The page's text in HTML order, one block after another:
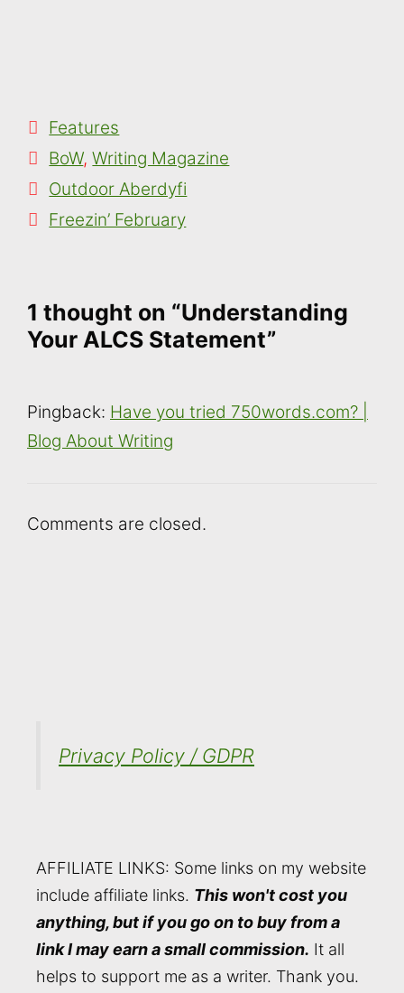
Categories
Features
Tags
BoW,Writing Magazine
Outdoor Aberdyfi
Freezin’ February
1 thought on “Understanding
Your ALCS Statement”
Pingback: Have you tried 750words.com? |
Blog About Writing
Comments are closed.
Privacy Policy / GDPR
AFFILIATE LINKS: Some links on my website
include affiliate links. This won't cost you
anything, but if you go on to buy from a
link I may earn a small commission. It all
helps to support me as a writer. Thank you.